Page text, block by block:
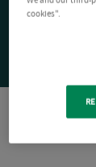
cookies".